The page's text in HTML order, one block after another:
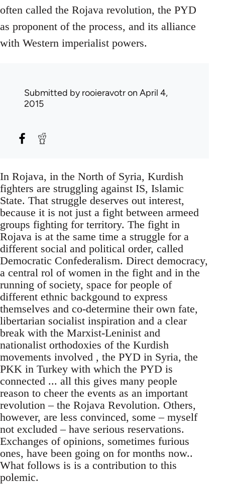
often called the Rojava revolution, the PYD
as proponent of the process, and its alliance
with Western imperialist powers.
Submitted byrooieravotron April 4,
2015
In Rojava, in the North of Syria, Kurdish
fighters are struggling against IS, Islamic
State. That struggle deserves out interest,
because it is not just a fight between armeed
groups fighting for territory. The fight in
Rojava is at the same time a struggle for a
different social and political order, called
Democratic Confederalism. Direct democracy,
a central rol of women in the fight and in the
running of society, space for people of
different ethnic backgound to express
themselves and co-determine their own fate,
libertarian socialist inspiration and a clear
break with the Marxist-Leninist and
nationalist orthodoxies of the Kurdish
movements involved , the PYD in Syria, the
PKK in Turkey with which the PYD is
connected ... all this gives many people
reason to cheer the events as an important
revolution – the Rojava Revolution. Others,
however, are less convinced, some – myself
not excluded – have serious reservations.
Exchanges of opinions, sometimes furious
ones, have been going on for months now..
What follows is is a contribution to this
polemic.